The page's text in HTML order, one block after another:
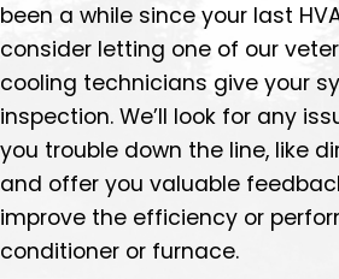
been a while since your last
consider letting one of our
cooling technicians give your
inspection. We’ll look for any
you trouble down the line, like
and offer you valuable
improve the efficiency or
conditioner or furnace.